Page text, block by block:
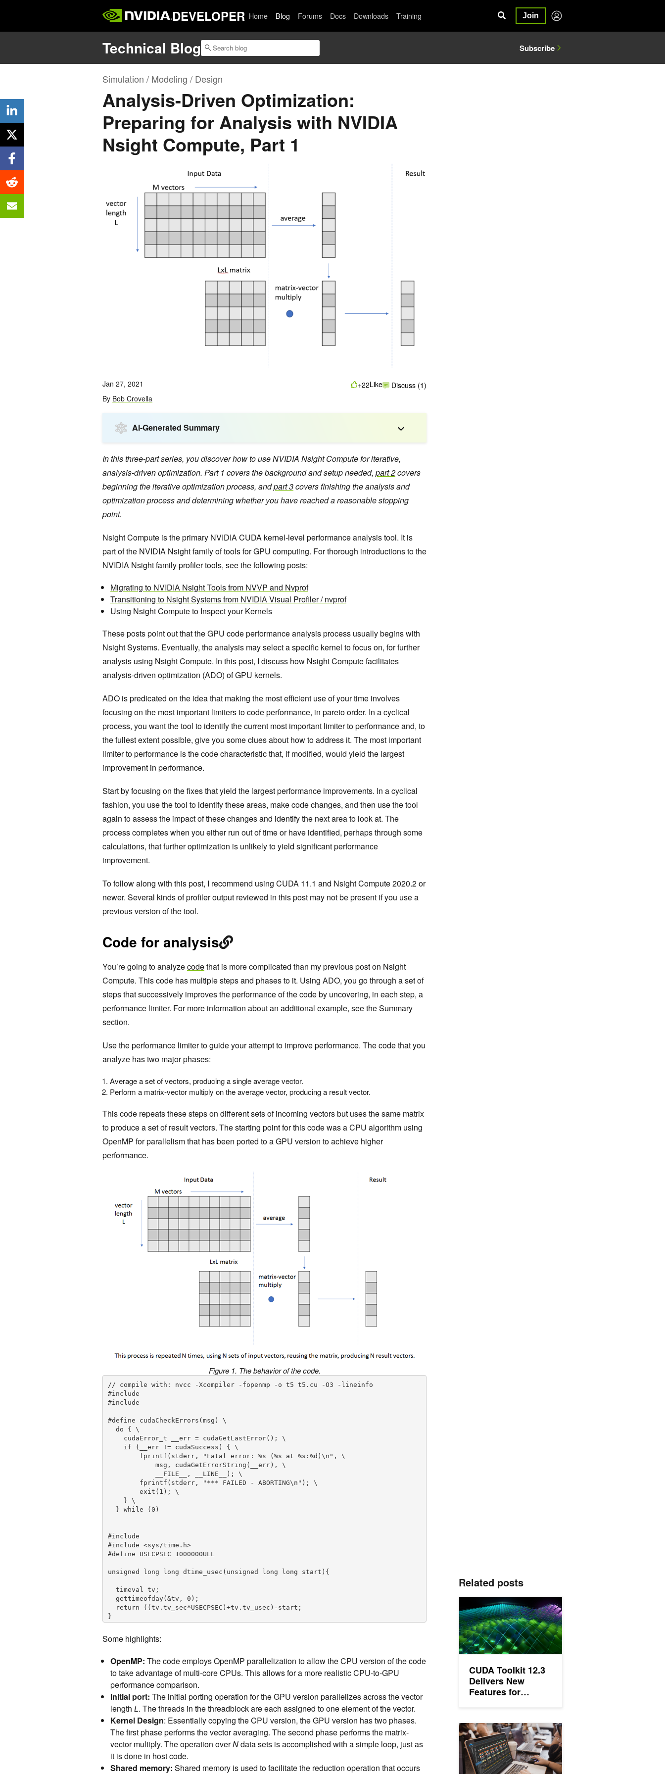
DEVELOPER Home Blog Forums Docs Downloads Training Join
Technical Blog Subscribe
Simulation / Modeling / Design
Analysis-Driven Optimization:
Preparing for Analysis with NVIDIA
Nsight Compute, Part 1
Jan 27, 2021
By Bob Crovella
+22Like Discuss (1)
AI-Generated Summary
In this three-part series, you discover how to use NVIDIA Nsight Compute for iterative,
analysis-driven optimization. Part 1 covers the background and setup needed, part 2covers
beginning the iterative optimization process, andpart 3covers finishing the analysis and
optimization process and determining whether you have reached a reasonable stopping
point.
Nsight Compute is the primary NVIDIA CUDA kernel-level performance analysis tool. It is
part of the NVIDIA Nsight family of tools for GPU computing. For thorough introductions to the
NVIDIA Nsight family profiler tools, see the following posts:
Migrating to NVIDIA Nsight Tools from NVVP and Nvprof
Transitioning to Nsight Systems from NVIDIA Visual Profiler / nvprof
Using Nsight Compute to Inspect your Kernels
These posts point out that the GPU code performance analysis process usually begins with
Nsight Systems. Eventually, the analysis may select a specific kernel to focus on, for further
analysis using Nsight Compute. In this post, I discuss how Nsight Compute facilitates
analysis-driven optimization (ADO) of GPU kernels.
ADO is predicated on the idea that making the most efficient use of your time involves
focusing on the most important limiters to code performance, in pareto order. In a cyclical
process, you want the tool to identify the current most important limiter to performance and, to
the fullest extent possible, give you some clues about how to address it. The most important
limiter to performance is the code characteristic that, if modified, would yield the largest
improvement in performance.
Start by focusing on the fixes that yield the largest performance improvements. In a cyclical
fashion, you use the tool to identify these areas, make code changes, and then use the tool
again to assess the impact of these changes and identify the next area to look at. The
process completes when you either run out of time or have identified, perhaps through some
calculations, that further optimization is unlikely to yield significant performance
improvement.
To follow along with this post, I recommend using CUDA 11.1 and Nsight Compute 2020.2 or
newer. Several kinds of profiler output reviewed in this post may not be present if you use a
previous version of the tool.
Code for analysis
You’re going to analyzecodethat is more complicated than my previous post on Nsight
Compute. This code has multiple steps and phases to it. Using ADO, you go through a set of
steps that successively improves the performance of the code by uncovering, in each step, a
performance limiter. For more information about an additional example, see the Summary
section.
Use the performance limiter to guide your attempt to improve performance. The code that you
analyze has two major phases:
Average a set of vectors, producing a single average vector.
Perform a matrix-vector multiply on the average vector, producing a result vector.
This code repeats these steps on different sets of incoming vectors but uses the same matrix
to produce a set of result vectors. The starting point for this code was a CPU algorithm using
OpenMP for parallelism that has been ported to a GPU version to achieve higher
performance.
Figure 1. The behavior of the code.
// compile with: nvcc -Xcompiler -fopenmp -o t5 t5.cu -O3 -lineinfo
#include
#include
#define cudaCheckErrors(msg) \
#include
#include <sys/time.h>
#define USECPSEC 1000000ULL
unsigned long long dtime_usec(unsigned long long start){
}
tor multiply
// input vectors are stored as a set of N column-major matrices
// for each k in N: output[k] = matrix*input[k]
void cpu_version1(T *input, T *output, T *matrix, int L, int M, int N){
#pragma omp parallel for
  for (int k = 0; k < N; k++){      // repeat the following, N times
    std::vector v1(L);           // vector length of L
    for (int i = 0; i < M; i++)     // compute average vector over M input vect
ors
      for (int j = 0; j < L; j++)
    for (int j = 0; j < L; j++)
      v1[j] /= M;
Some highlights:
OpenMP: The code employs OpenMP parallelization to allow the CPU version of the code
to take advantage of multi-core CPUs. This allows for a more realistic CPU-to-GPU
performance comparison.
Initial port: The initial porting operation for the GPU version parallelizes across the vector
length L. The threads in the threadblock are each assigned to one element of the vector.
Kernel Design: Essentially copying the CPU version, the GPU version has two phases.
The first phase performs the vector averaging. The second phase performs the matrix-
vector multiply. The operation overNdata sets is accomplished with a simple loop, just as
it is done in host code.
Shared memory: Shared memory is used to facilitate the reduction operation that occurs
Related posts
CUDA Toolkit 12.3
Delivers New
Features for
CUDA Toolkit 12.3 Delivers New Features for Accelerated
New Video Series: CUDA Developer Tools Tutorials